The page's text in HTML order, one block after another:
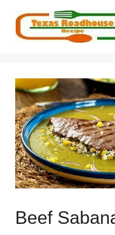
content
Beef